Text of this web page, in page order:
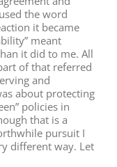
the word
it became
meant
it did to me. All
of that referred
and
about protecting
policies in
that is a
pursuit I
different way. Let